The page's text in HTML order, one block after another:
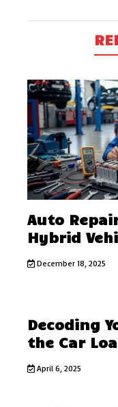
Auto
Hybrid
December 18, 2025
Decoding
the Car
April 6, 2025